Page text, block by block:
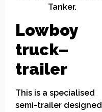
Tanker.
Lowboy
truck–
trailer
This is a specialised
semi-trailer designed